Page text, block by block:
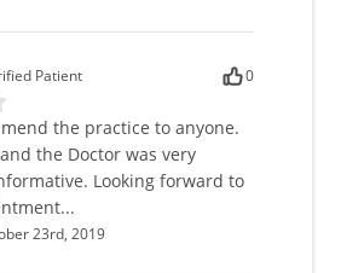
Patient 0
the practice to anyone.
the Doctor was very
Looking forward to
23rd, 2019